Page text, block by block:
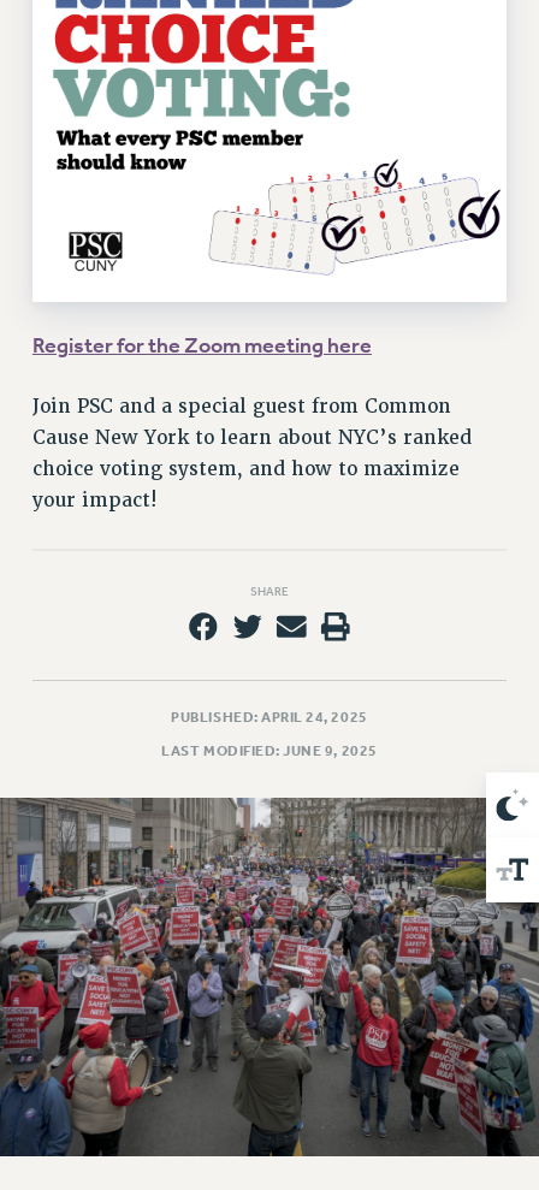
CHAPTERS
COMMITTEES
STAFF
CAMPUS ACTION TEAMS
GRIEVANCE COUNSELORS AND ADVISORS
ADJUNCT LIAISON LEADERSHIP PROGRAM
VISIT US/CONTACT US
JOB POSTINGS
PSC HISTORY
FORMER CAMPAIGNS
Contracts
CONTRACTS
PAST CUNY CONTRACTS
RF CENTRAL OFFICE CONTRACT
RF FIELD UNIT CONTRACTS
ISSUES
PRIMARY ENDORSEMENTS 2026
REINSTATE THE FIRED FOUR
PSC/CUNY CONTRACT IMPLEMENTATION
DOWLOAD BACKPAY ESTIMATOR
PETITION: TREAT RF WORKERS FAIRLY
NEW RF FIELD UNITS CONTRACT
IMPLEMENTATION
WHAT’S HAPPENING TO OUR
HEALTHCARE?
Register for the Zoom meeting here
Join PSC and a special guest from Common
Cause New York to learn about NYC’s ranked
choice voting system, and how to maximize
your impact!
SHARE
PUBLISHED: APRIL 24, 2025
LAST MODIFIED: JUNE 9, 2025